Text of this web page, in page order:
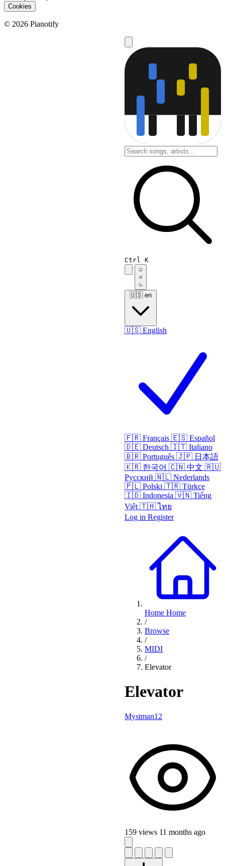
Cookies
© 2026 Pianotify
Ctrl K
🇺🇸 en
🇺🇸 English
🇫🇷 Français 🇪🇸 Español
🇩🇪 Deutsch 🇮🇹 Italiano
🇧🇷 Português 🇯🇵 日本語
🇰🇷 한국어 🇨🇳 中文 🇷🇺
Русский 🇳🇱 Nederlands
🇵🇱 Polski 🇹🇷 Türkçe
🇮🇩 Indonesia 🇻🇳 Tiếng
Việt 🇹🇭 ไทย
Log in Register
Home Home
/
Browse
/
MIDI
/
Elevator
Elevator
Mystman12
159 views 11 months ago